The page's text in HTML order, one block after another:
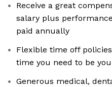
Receive a great
salary plus
paid annually
Flexible time off
time you need to be
Generous medical,